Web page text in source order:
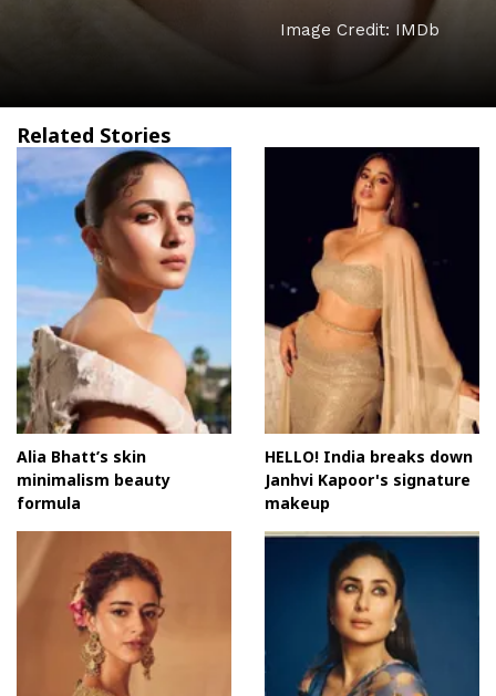
Image Credit: IMDb
Related Stories
Alia Bhatt’s skin
minimalism beauty
formula
HELLO! India breaks down
Janhvi Kapoor's signature
makeup